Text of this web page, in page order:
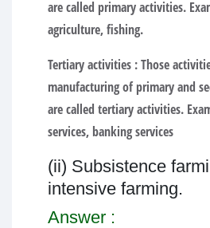
are called primary activities.
agriculture, fishing.
Tertiary activities :Those
manufacturing of primary and
are called tertiary activities.
services, banking services
(ii) Subsistence
intensive farming.
Answer :